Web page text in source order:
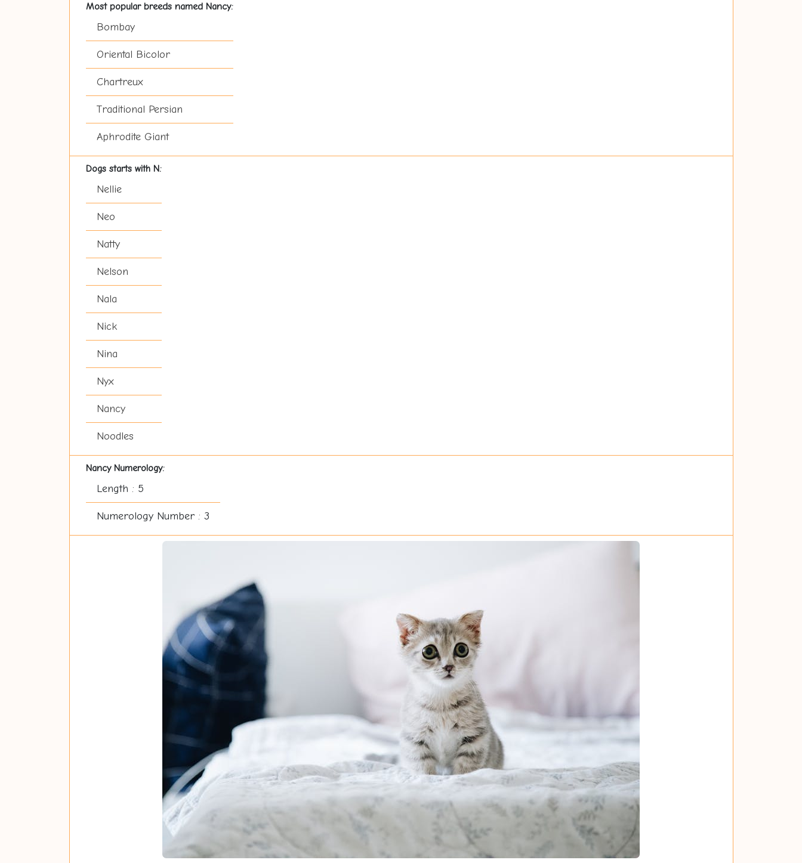
Most popular breeds named Nancy:
Bombay
Oriental Bicolor
Chartreux
Traditional Persian
Aphrodite Giant
Dogs starts with N:
Nellie
Neo
Natty
Nelson
Nala
Nick
Nina
Nyx
Nancy
Noodles
Nancy Numerology:
Length : 5
Numerology Number : 3